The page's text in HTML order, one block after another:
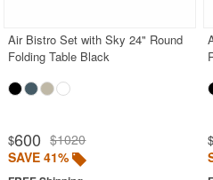
Air Bistro Set with Sky 24" Round
Folding Table Black
$600 $1020
SAVE 41%